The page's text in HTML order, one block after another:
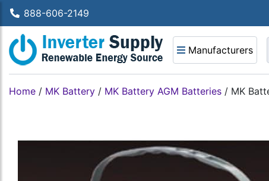
888-606-2149
Manufacturers
Home / MK Battery / MK Battery AGM Batteries / MK